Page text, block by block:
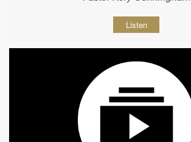
Listen